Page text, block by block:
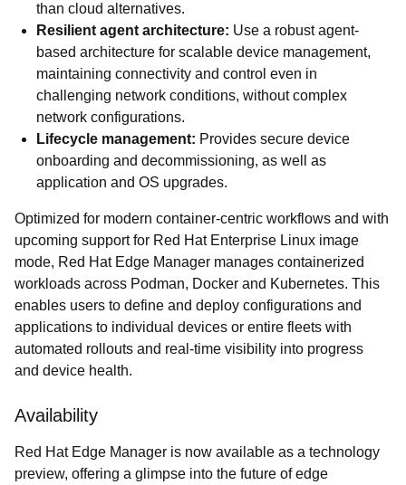
than cloud alternatives.
Resilient agent architecture: Use a robust agent-
based architecture for scalable device management,
maintaining connectivity and control even in
challenging network conditions, without complex
network configurations.
Lifecycle management: Provides secure device
onboarding and decommissioning, as well as
application and OS upgrades.
Optimized for modern container-centric workflows and with
upcoming support for Red Hat Enterprise Linux image
mode, Red Hat Edge Manager manages containerized
workloads across Podman, Docker and Kubernetes. This
enables users to define and deploy configurations and
applications to individual devices or entire fleets with
automated rollouts and real-time visibility into progress
and device health.
Availability
Red Hat Edge Manager is now available as a technology
preview, offering a glimpse into the future of edge